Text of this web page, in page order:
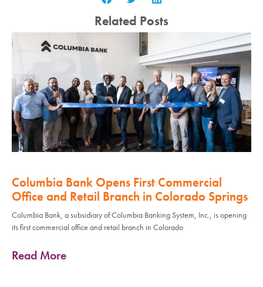
Related Posts
Columbia Bank Opens First Commercial
Office and Retail Branch in Colorado Springs
Columbia Bank, a subsidiary of Columbia Banking System, Inc., is opening
its first commercial office and retail branch in Colorado
Read More